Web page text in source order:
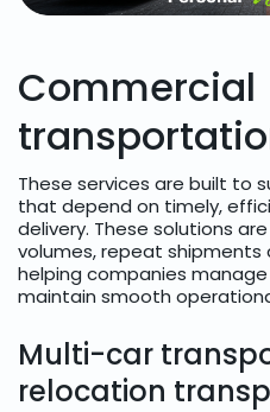
Commercial
These services are built to
that depend on timely,
delivery. These solutions
volumes, repeat
helping companies
maintain smooth
Multi-car
relocation